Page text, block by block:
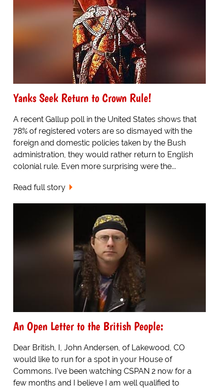
Yanks Seek Return to Crown Rule!
A recent Gallup poll in the United States shows that
78% of registered voters are so dismayed with the
foreign and domestic policies taken by the Bush
administration, they would rather return to English
colonial rule. Even more surprising were the...
Read full story
An Open Letter to the British People:
Dear British, I, John Andersen, of Lakewood, CO
would like to run for a spot in your House of
Commons. I’ve been watching CSPAN 2 now for a
few months and I believe I am well qualified to